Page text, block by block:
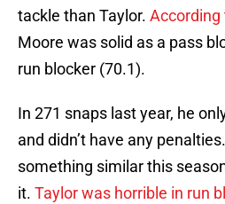
tackle than Taylor. According
Moore was solid as a pass
run blocker (70.1).
In 271 snaps last year, he
and didn’t have any
something similar this
it. Taylor was horrible in run